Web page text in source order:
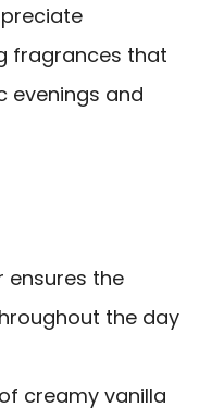
fragrances that
evenings and
ensures the
the day
creamy vanilla